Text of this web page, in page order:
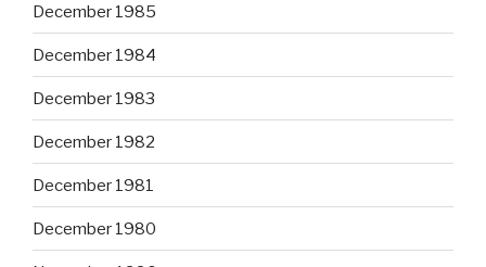
December 1985
December 1984
December 1983
December 1982
December 1981
December 1980